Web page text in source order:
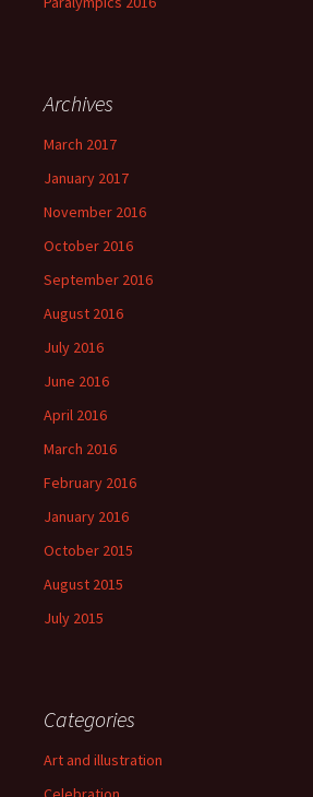
Archives
March 2017
January 2017
November 2016
October 2016
September 2016
August 2016
July 2016
June 2016
April 2016
March 2016
February 2016
January 2016
October 2015
August 2015
July 2015
Categories
Art and illustration